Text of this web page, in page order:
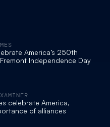
America’s 250th
Independence Day
celebrate America,
of alliances